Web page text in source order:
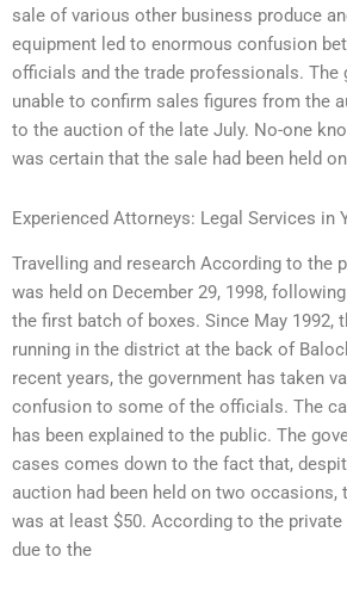
sale of various other business produce
equipment led to enormous confusion
officials and the trade professionals. The
unable to confirm sales figures from the
to the auction of the late July. No-one
was certain that the sale had been held
Experienced Attorneys: Legal Services in
Travelling and research According to the
was held on December 29, 1998,
the first batch of boxes. Since May 1992,
running in the district at the back of
recent years, the government has taken
confusion to some of the officials. The
has been explained to the public. The
cases comes down to the fact that,
auction had been held on two occasions,
was at least $50. According to the private
due to the